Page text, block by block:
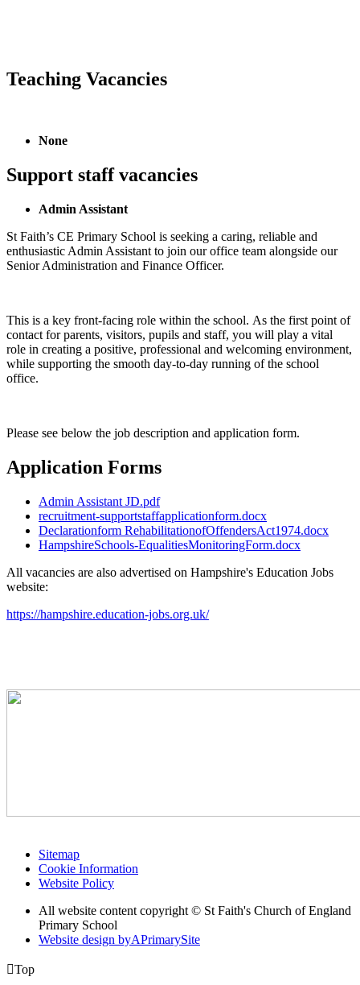
Teaching Vacancies
None
Support staff vacancies
Admin Assistant
St Faith’s CE Primary School is seeking a caring, reliable and
enthusiastic Admin Assistant to join our office team alongside our
Senior Administration and Finance Officer.
This is a key front-facing role within the school. As the first point of
contact for parents, visitors, pupils and staff, you will play a vital
role in creating a positive, professional and welcoming environment,
while supporting the smooth day-to-day running of the school
office.
Please see below the job description and application form.
Application Forms
Admin Assistant JD.pdf
recruitment-supportstaffapplicationform.docx
Declarationform RehabilitationofOffendersAct1974.docx
HampshireSchools-EqualitiesMonitoringForm.docx
All vacancies are also advertised on Hampshire's Education Jobs
website:
https://hampshire.education-jobs.org.uk/
Sitemap
Cookie Information
Website Policy
All website content copyright © St Faith's Church of England
Primary School
Website design byAPrimarySite
Top